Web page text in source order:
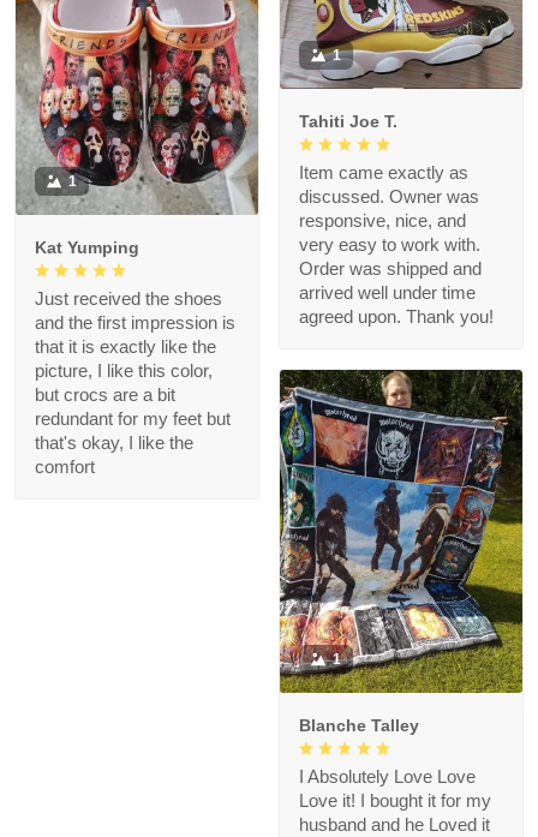
1
Tahiti Joe T.
Item came exactly as
discussed. Owner was
responsive, nice, and
very easy to work with.
Order was shipped and
arrived well under time
agreed upon. Thank you!
1
Kat Yumping
Just received the shoes
and the first impression is
that it is exactly like the
picture, I like this color,
but crocs are a bit
redundant for my feet but
that's okay, I like the
comfort
1
Blanche Talley
I Absolutely Love Love
Love it! I bought it for my
husband and he Loved it